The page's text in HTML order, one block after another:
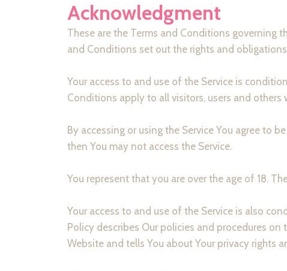
Acknowledgment
These are the Terms and Conditions governing
and Conditions set out the rights and
Your access to and use of the Service is
Conditions apply to all visitors, users and others
By accessing or using the Service You agree to
then You may not access the Service.
You represent that you are over the age of 18.
Your access to and use of the Service is also
Policy describes Our policies and procedures
Website and tells You about Your privacy rights